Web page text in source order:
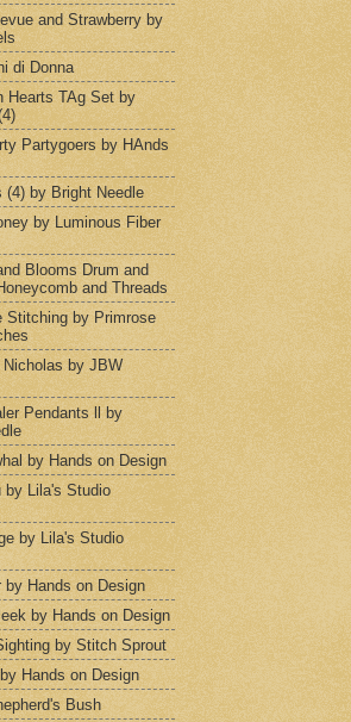
and Strawberry by
di Donna
Hearts TAg Set by
Partygoers by HAnds
(4) by Bright Needle
by Luminous Fiber
Blooms Drum and
and Threads
Stitching by Primrose
by JBW
Pendants ll by
by Hands on Design
by Lila's Studio
by Lila's Studio
by Hands on Design
by Hands on Design
by Stitch Sprout
Hands on Design
Bush